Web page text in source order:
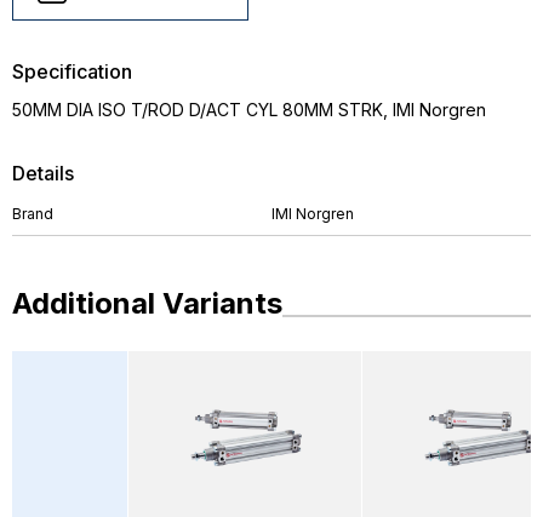
Details
Brand IMI Norgren
Specification
50MM DIA ISO T/ROD D/ACT CYL 80MM STRK, IMI Norgren
Additional Variants